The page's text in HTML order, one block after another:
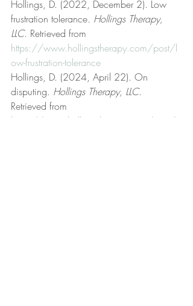
Hollings, D. (2022, December 2). Low
frustration tolerance. Hollings Therapy,
LLC. Retrieved from
https://www.hollingstherapy.com/post/l
ow-frustration-tolerance
Hollings, D. (2024, April 22). On
disputing. Hollings Therapy, LLC.
Retrieved from
https://www.hollingstherapy.com/post/o